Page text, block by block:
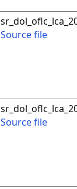
Source file
Source file